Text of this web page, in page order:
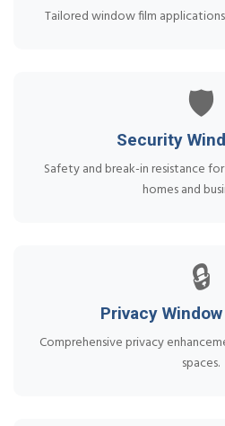
Tailored window film
🛡️
Security
Safety and break-in resistance
homes and
🔒
Privacy
Comprehensive privacy
spaces.